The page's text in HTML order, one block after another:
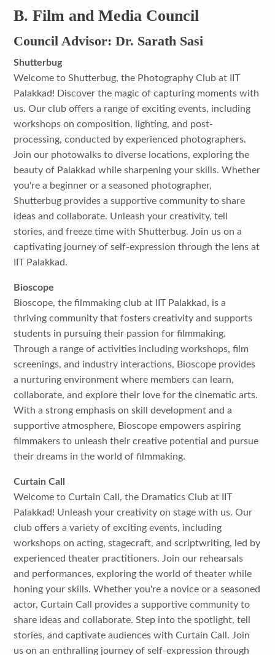
B. Film and Media Council
Council Advisor: Dr. Sarath Sasi
Shutterbug
Welcome to Shutterbug, the Photography Club at IIT
Palakkad! Discover the magic of capturing moments with
us. Our club offers a range of exciting events, including
workshops on composition, lighting, and post-
processing, conducted by experienced photographers.
Join our photowalks to diverse locations, exploring the
beauty of Palakkad while sharpening your skills. Whether
you're a beginner or a seasoned photographer,
Shutterbug provides a supportive community to share
ideas and collaborate. Unleash your creativity, tell
stories, and freeze time with Shutterbug. Join us on a
captivating journey of self-expression through the lens at
IIT Palakkad.
Bioscope
Bioscope, the filmmaking club at IIT Palakkad, is a
thriving community that fosters creativity and supports
students in pursuing their passion for filmmaking.
Through a range of activities including workshops, film
screenings, and industry interactions, Bioscope provides
a nurturing environment where members can learn,
collaborate, and explore their love for the cinematic arts.
With a strong emphasis on skill development and a
supportive atmosphere, Bioscope empowers aspiring
filmmakers to unleash their creative potential and pursue
their dreams in the world of filmmaking.
Curtain Call
Welcome to Curtain Call, the Dramatics Club at IIT
Palakkad! Unleash your creativity on stage with us. Our
club offers a variety of exciting events, including
workshops on acting, stagecraft, and scriptwriting, led by
experienced theater practitioners. Join our rehearsals
and performances, exploring the world of theater while
honing your skills. Whether you're a novice or a seasoned
actor, Curtain Call provides a supportive community to
share ideas and collaborate. Step into the spotlight, tell
stories, and captivate audiences with Curtain Call. Join
us on an enthralling journey of self-expression through